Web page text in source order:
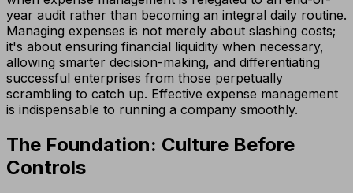
year audit rather than becoming an integral daily routine.
Managing expenses is not merely about slashing costs;
it's about ensuring financial liquidity when necessary,
allowing smarter decision-making, and differentiating
successful enterprises from those perpetually
scrambling to catch up. Effective expense management
is indispensable to running a company smoothly.
The Foundation: Culture Before
Controls